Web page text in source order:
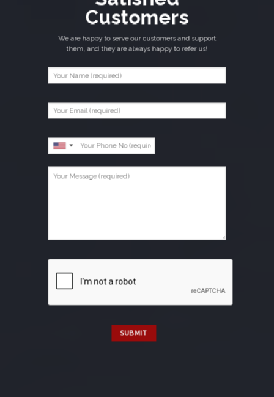
Customers
We are happy to serve our customers and support
them, and they are always happy to refer us!
SUBMIT